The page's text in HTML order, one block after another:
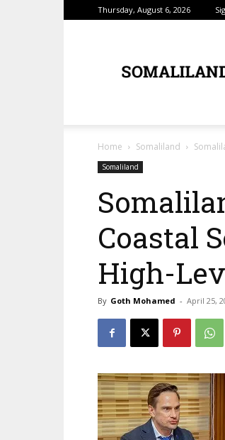
Thursday, August 6, 2026
Home Somaliland
Somaliland
Coastal
High-
By Goth Mohamed - April 25,